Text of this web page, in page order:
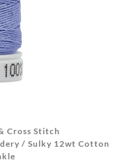
Cross Stitch
/ Sulky 12wt Cotton